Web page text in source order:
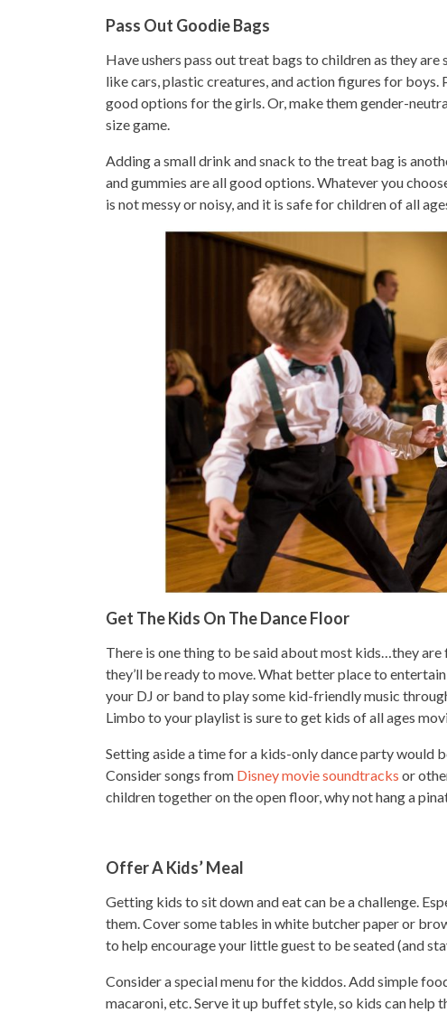
Pass Out Goodie Bags
Have ushers pass out treat bags to children as they
like cars, plastic creatures, and action figures for boys.
good options for the girls. Or, make them gender-
size game.
Adding a small drink and snack to the treat bag is
and gummies are all good options. Whatever you
is not messy or noisy, and it is safe for children of all
Get The Kids On The Dance Floor
There is one thing to be said about most kids…they
they’ll be ready to move. What better place to
your DJ or band to play some kid-friendly music
Limbo to your playlist is sure to get kids of all ages
Setting aside a time for a kids-only dance party would
Consider songs from Disney movie soundtracks or
children together on the open floor, why not hang a
Offer A Kids’ Meal
Getting kids to sit down and eat can be a challenge.
them. Cover some tables in white butcher paper or
to help encourage your little guest to be seated (and
Consider a special menu for the kiddos. Add simple
macaroni, etc. Serve it up buffet style, so kids can help